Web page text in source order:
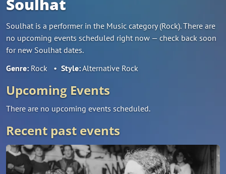
Soulhat
Soulhat is a performer in the Music category (Rock). There are
no upcoming events scheduled right now — check back soon
for new Soulhat dates.
Genre: Rock • Style:Alternative Rock
Upcoming Events
There are no upcoming events scheduled.
Recent past events